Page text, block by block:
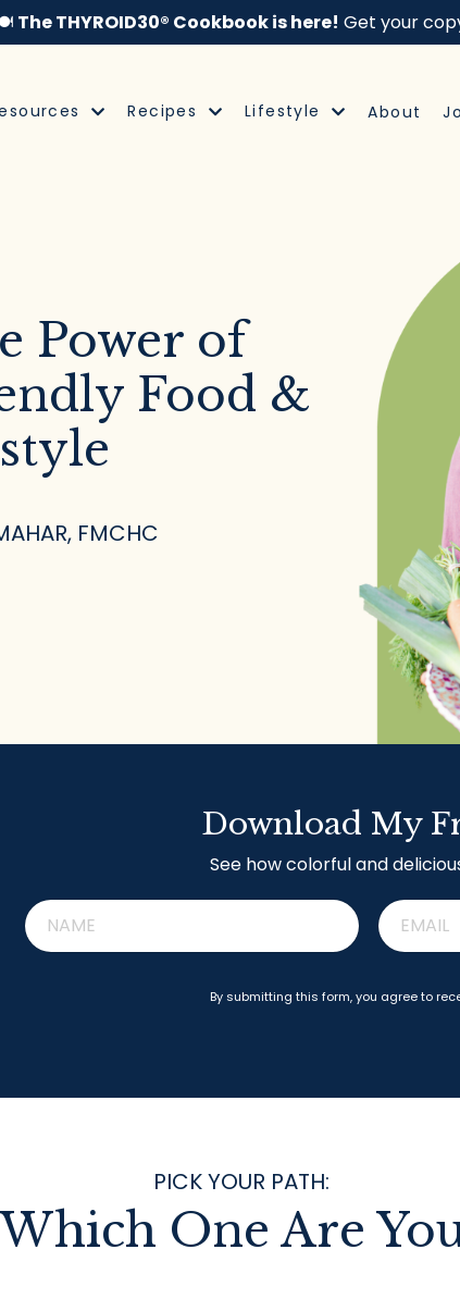
The THYROID30® Cookbook is here! Get your
Recipes Lifestyle About
Power of
Food &
FMCHC
Download My
See how colorful and
By submitting this form, you agree to
PICK YOUR PATH:
Which One Are